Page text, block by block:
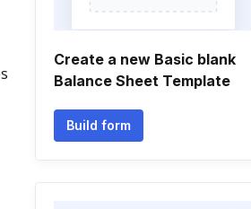
Create a new Basic blank
Balance Sheet Template
Build form